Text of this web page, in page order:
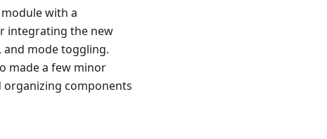
with a
integrating the new
mode toggling.
made a few minor
components